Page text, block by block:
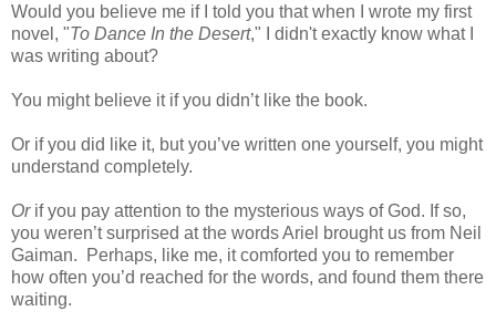
Would you believe me if I told you that when I wrote my first
novel, "To Dance In the Desert," I didn't exactly know what I
was writing about?
You might believe it if you didn’t like the book.
Or if you did like it, but you’ve written one yourself, you might
understand completely.
Or if you pay attention to the mysterious ways of God. If so,
you weren’t surprised at the words Ariel brought us from Neil
Gaiman. Perhaps, like me, it comforted you to remember
how often you’d reached for the words, and found them there
waiting.